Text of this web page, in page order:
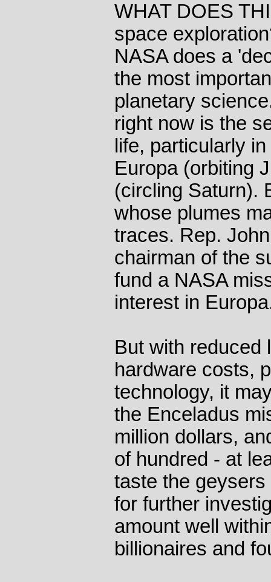
WHAT DOES
space
NASA does a
the most
planetary
right now is the
life, particularly
Europa (orbiting
(circling Saturn).
whose plumes
traces. Rep.
chairman of the
fund a NASA
interest in
But with reduced
hardware costs,
technology, it
the Enceladus
million dollars,
of hundred - at
taste the
for further
amount well
billionaires and